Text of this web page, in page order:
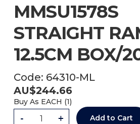
Code: 64310-ML
MMSU1578S
STRAIGHT
12.5CM BOX/
AU$244.66
Buy As EACH (1)
- + Add to Cart